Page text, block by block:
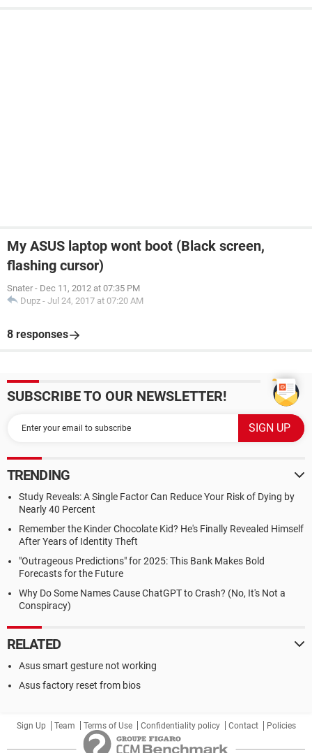
My ASUS laptop wont boot (Black screen,
flashing cursor)
Snater - Dec 11, 2012 at 07:35 PM
Dupz - Jul 24, 2017 at 07:20 AM
8 responses
SUBSCRIBE TO OUR NEWSLETTER!
TRENDING
Study Reveals: A Single Factor Can Reduce Your Risk of Dying by
Nearly 40 Percent
Remember the Kinder Chocolate Kid? He's Finally Revealed Himself
After Years of Identity Theft
"Outrageous Predictions" for 2025: This Bank Makes Bold
Forecasts for the Future
Why Do Some Names Cause ChatGPT to Crash? (No, It's Not a
Conspiracy)
RELATED
Asus smart gesture not working
Asus factory reset from bios
Sign Up Team Terms of Use Confidentiality policy Contact Policies